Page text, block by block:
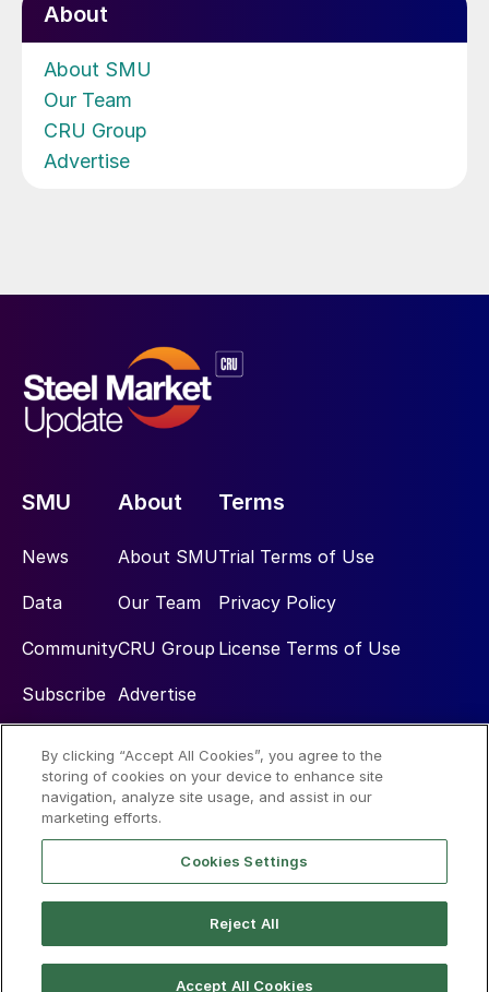
About
About SMU
Our Team
CRU Group
Advertise
SMU
News
Data
Community
Subscribe
About
About SMU
Our Team
CRU Group
Advertise
Terms
Trial Terms of Use
Privacy Policy
License Terms of Use
Social
By clicking “Accept All Cookies”, you agree to the
storing of cookies on your device to enhance site
navigation, analyze site usage, and assist in our
marketing efforts.
Cookies Settings
Reject All
Accept All Cookies